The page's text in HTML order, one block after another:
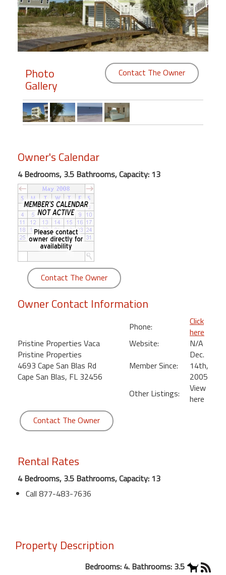
Members
Login
Featured
"Against
Beach
Front
Condo,
Great
Rates
Year
round
Kamaole
Royale
Maui
Kihei
Photo
Gallery
Contact The Owner
Owner's Calendar
4 Bedrooms, 3.5 Bathrooms, Capacity: 13
Contact The Owner
Owner Contact Information
Pristine Properties Vaca
Pristine Properties
4693 Cape San Blas Rd
Cape San Blas, FL 32456
Phone:
Click
here
Website:
N/A
Member Since:
Dec.
14th,
2005
Other Listings:
View
here
Contact The Owner
Rental Rates
4 Bedrooms, 3.5 Bathrooms, Capacity: 13
Call 877-483-7636
Property Description
Bedrooms: 4. Bathrooms: 3.5